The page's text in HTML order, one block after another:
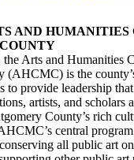
AND HUMANITIES
the Arts and Humanities
(AHCMC) is the
to provide leadership that
artists, and scholars
County’s rich
central
all public art